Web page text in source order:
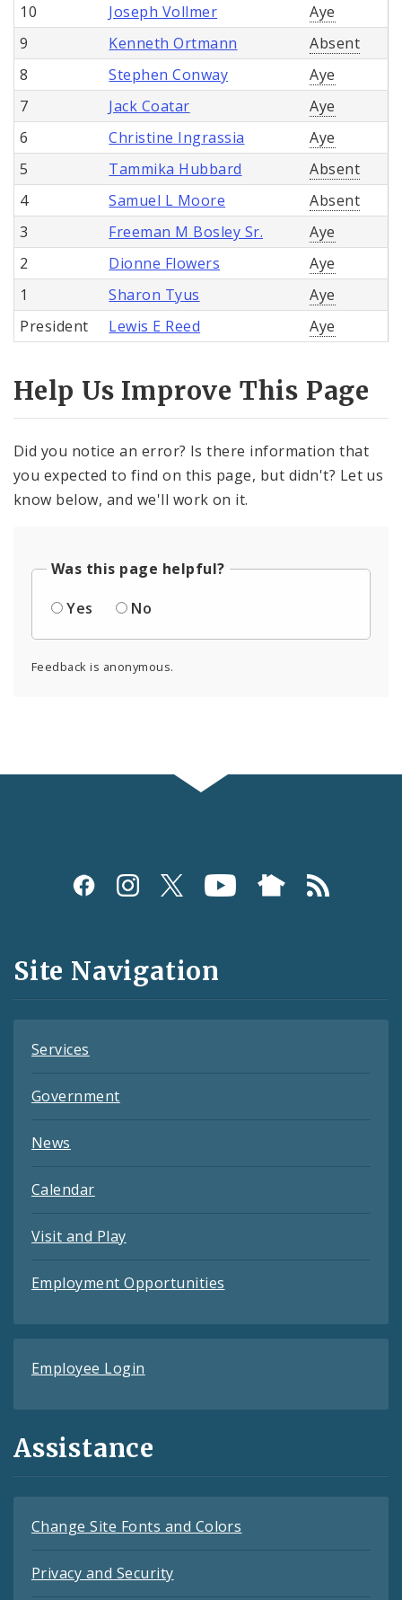
10 Joseph Vollmer
Aye
9
Kenneth Ortmann
Absent
8
Stephen Conway
Aye
7
Jack Coatar
Aye
6
Christine Ingrassia
Aye
5
Tammika Hubbard
Absent
4
Samuel L Moore
Absent
3
Freeman M Bosley Sr.
Aye
2
Dionne Flowers
Aye
1
Sharon Tyus
Aye
President
Lewis E Reed Aye
Help Us Improve This Page
Did you notice an error? Is there information that
you expected to find on this page, but didn't? Let us
know below, and we'll work on it.
Was this page helpful?
Yes
No
Feedback is anonymous.
Social
and
Feeds
Site Navigation
Services
Government
News
Calendar
Visit and Play
Employment Opportunities
Employee Login
Assistance
Change Site Fonts and Colors
Privacy and Security